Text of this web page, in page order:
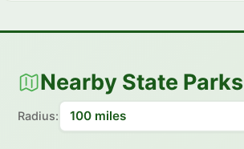
Nearby State Parks
Radius: